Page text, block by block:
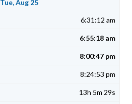
Tue, Aug 25
6:31:12 am
6:55:18 am
8:00:47 pm
8:24:53 pm
13h 5m 29s